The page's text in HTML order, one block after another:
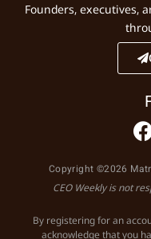
Founders, executives,
Copyright ©2026
CEO Weekly is not
By registering for an
acknowledge that you